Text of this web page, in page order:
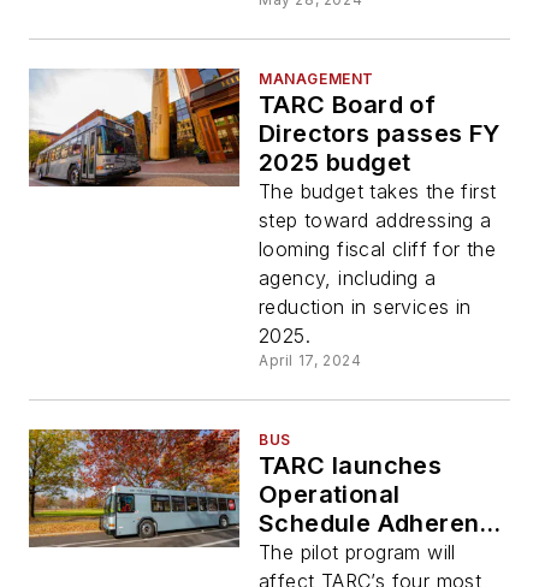
MANAGEMENT
TARC Board of
Directors passes FY
2025 budget
The budget takes the first
step toward addressing a
looming fiscal cliff for the
agency, including a
reduction in services in
2025.
April 17, 2024
BUS
TARC launches
Operational
Schedule Adherence
Program to improve
The pilot program will
affect TARC’s four most